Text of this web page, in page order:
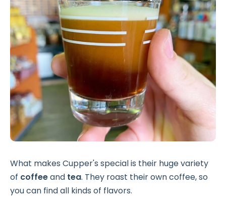
What makes Cupper's special is their huge variety
of coffeeand tea. They roast their own coffee, so
you can find all kinds of flavors.